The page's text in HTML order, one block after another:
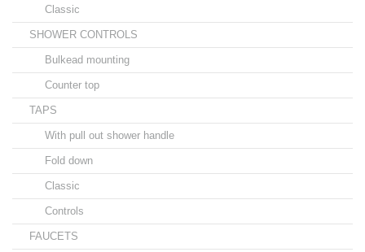
Classic
SHOWER CONTROLS
Bulkead mounting
Counter top
TAPS
With pull out shower handle
Fold down
Classic
Controls
FAUCETS